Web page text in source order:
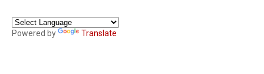
Powered by Translate